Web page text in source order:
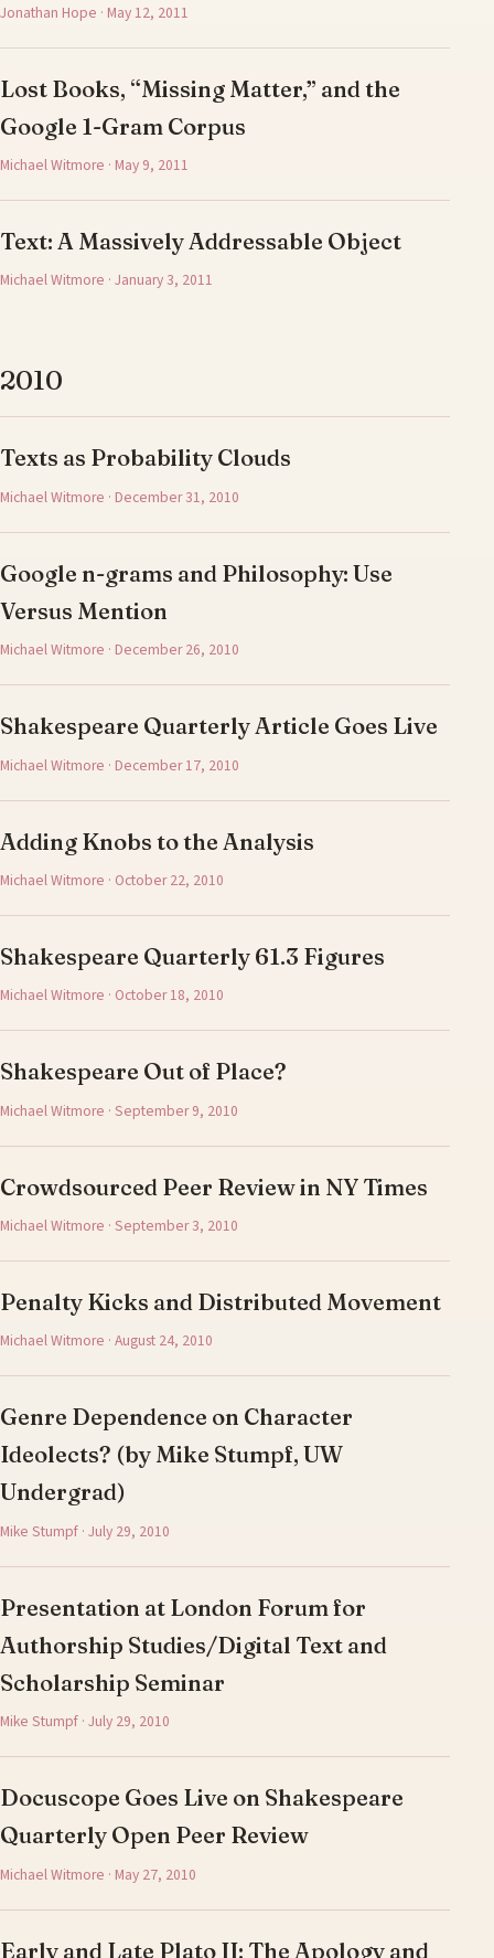
Jonathan Hope · May 12, 2011
Lost Books, “Missing Matter,” and the
Google 1-Gram Corpus
Michael Witmore · May 9, 2011
Text: A Massively Addressable Object
Michael Witmore · January 3, 2011
2010
Texts as Probability Clouds
Michael Witmore · December 31, 2010
Google n-grams and Philosophy: Use
Versus Mention
Michael Witmore · December 26, 2010
Shakespeare Quarterly Article Goes Live
Michael Witmore · December 17, 2010
Adding Knobs to the Analysis
Michael Witmore · October 22, 2010
Shakespeare Quarterly 61.3 Figures
Michael Witmore · October 18, 2010
Shakespeare Out of Place?
Michael Witmore · September 9, 2010
Crowdsourced Peer Review in NY Times
Michael Witmore · September 3, 2010
Penalty Kicks and Distributed Movement
Michael Witmore · August 24, 2010
Genre Dependence on Character
Ideolects? (by Mike Stumpf, UW
Undergrad)
Mike Stumpf · July 29, 2010
Presentation at London Forum for
Authorship Studies/Digital Text and
Scholarship Seminar
Mike Stumpf · July 29, 2010
Docuscope Goes Live on Shakespeare
Quarterly Open Peer Review
Michael Witmore · May 27, 2010
Early and Late Plato II: The Apology and